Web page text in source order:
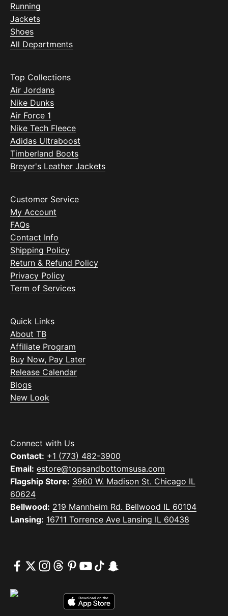
Running
Jackets
Shoes
All Departments
Top Collections
Air Jordans
Nike Dunks
Air Force 1
Nike Tech Fleece
Adidas Ultraboost
Timberland Boots
Breyer's Leather Jackets
Customer Service
My Account
FAQs
Contact Info
Shipping Policy
Return & Refund Policy
Privacy Policy
Term of Services
Quick Links
About TB
Affiliate Program
Buy Now, Pay Later
Release Calendar
Blogs
New Look
Connect with Us
Contact: +1 (773) 482-3900
Email: estore@topsandbottomsusa.com
Flagship Store: 3960 W. Madison St. Chicago IL
60624
Bellwood: 219 Mannheim Rd. Bellwood IL 60104
Lansing: 16711 Torrence Ave Lansing IL 60438